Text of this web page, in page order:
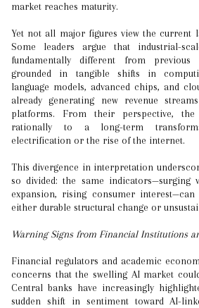
market reaches maturity.
Yet not all major figures view the current
Some leaders argue that industrial-
fundamentally different from
grounded in tangible shifts in
language models, advanced chips, and
already generating new revenue
platforms. From their perspective,
rationally to a long-term
electrification or the rise of the internet.
This divergence in interpretation
so divided: the same indicators—surging
expansion, rising consumer
either durable structural change or
Warning Signs from Financial Institutions
Financial regulators and academic
concerns that the swelling AI market
Central banks have increasingly
sudden shift in sentiment toward AI-